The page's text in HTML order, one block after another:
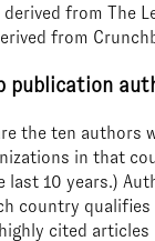
from The
from
publication
the ten authors
in that
10 years.)
country
cited articles